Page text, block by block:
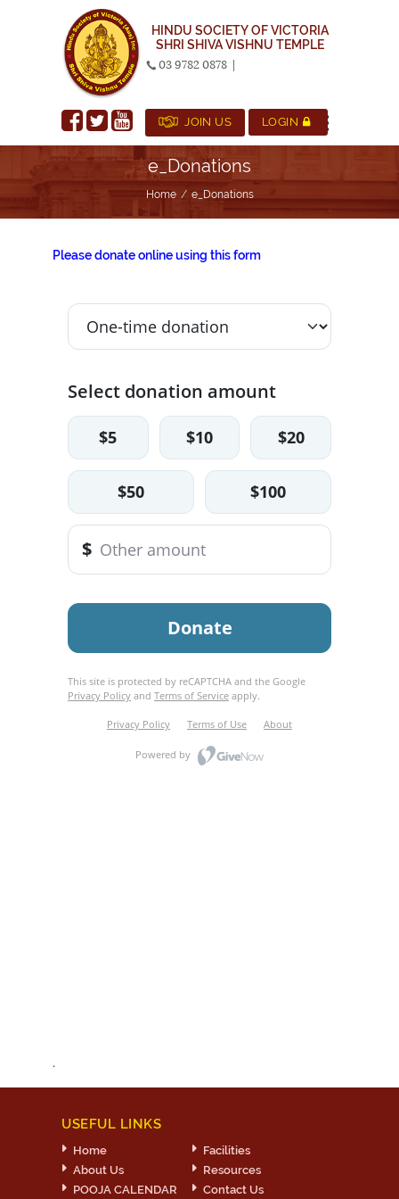
HINDU SOCIETY OF VICTORIA
SHRI SHIVA VISHNU TEMPLE
03 9782 0878
JOIN US LOGIN
e_Donations
Home e_Donations
Please donate online using this form
.
USEFUL LINKS
Home
Facilities
About Us
Resources
POOJA CALENDAR
Contact Us